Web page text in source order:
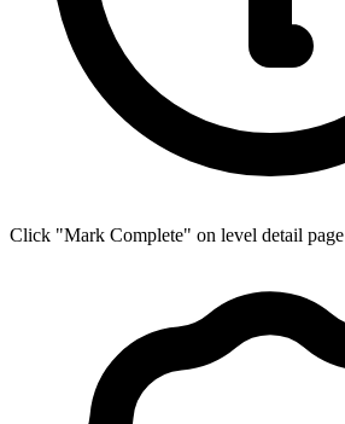
Click "Mark Complete" on level detail page